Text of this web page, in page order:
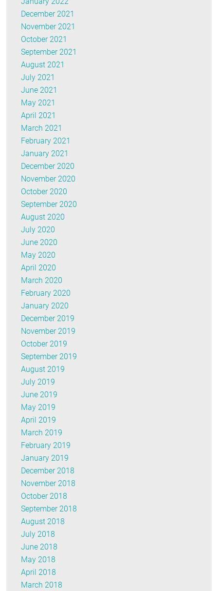
December 2021
November 2021
October 2021
September 2021
August 2021
July 2021
June 2021
May 2021
April 2021
March 2021
February 2021
January 2021
December 2020
November 2020
October 2020
September 2020
August 2020
July 2020
June 2020
May 2020
April 2020
March 2020
February 2020
January 2020
December 2019
November 2019
October 2019
September 2019
August 2019
July 2019
June 2019
May 2019
April 2019
March 2019
February 2019
January 2019
December 2018
November 2018
October 2018
September 2018
August 2018
July 2018
June 2018
May 2018
April 2018
March 2018